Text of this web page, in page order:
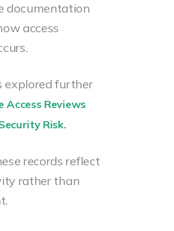
documentation
access
explored further
Access Reviews
Risk.
records reflect
rather than